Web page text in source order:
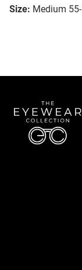
Size: Medium